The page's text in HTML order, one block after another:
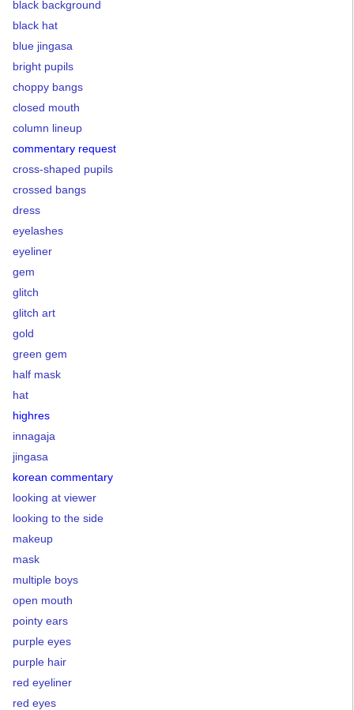
black background
black hat
blue jingasa
bright pupils
choppy bangs
closed mouth
column lineup
commentary request
cross-shaped pupils
crossed bangs
dress
eyelashes
eyeliner
gem
glitch
glitch art
gold
green gem
half mask
hat
highres
innagaja
jingasa
korean commentary
looking at viewer
looking to the side
makeup
mask
multiple boys
open mouth
pointy ears
purple eyes
purple hair
red eyeliner
red eyes